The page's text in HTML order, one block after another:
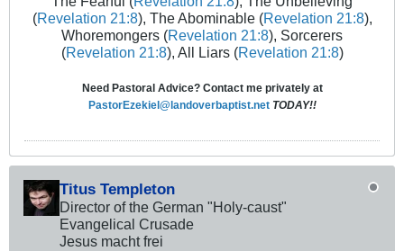
(Revelation 21:8), The Abominable (Revelation 21:8),
Whoremongers (Revelation 21:8), Sorcerers
(Revelation 21:8), All Liars (Revelation 21:8)
Need Pastoral Advice? Contact me privately at
PastorEzekiel@landoverbaptist.net TODAY!!
Titus Templeton
Director of the German "Holy-caust"
Evangelical Crusade
Jesus macht frei